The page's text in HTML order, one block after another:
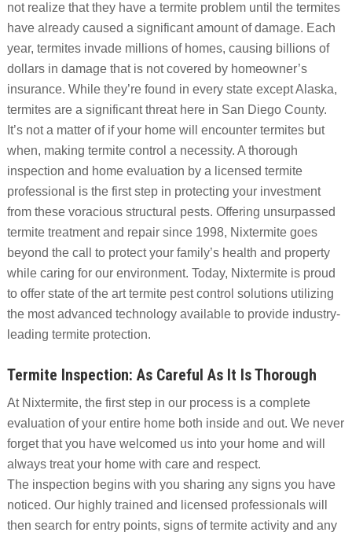
not realize that they have a termite problem until the termites
have already caused a significant amount of damage. Each
year, termites invade millions of homes, causing billions of
dollars in damage that is not covered by homeowner’s
insurance. While they’re found in every state except Alaska,
termites are a significant threat here in San Diego County.
It’s not a matter of if your home will encounter termites but
when, making termite control a necessity. A thorough
inspection and home evaluation by a licensed termite
professional is the first step in protecting your investment
from these voracious structural pests. Offering unsurpassed
termite treatment and repair since 1998, Nixtermite goes
beyond the call to protect your family’s health and property
while caring for our environment. Today, Nixtermite is proud
to offer state of the art termite pest control solutions utilizing
the most advanced technology available to provide industry-
leading termite protection.
Termite Inspection: As Careful As It Is Thorough
At Nixtermite, the first step in our process is a complete
evaluation of your entire home both inside and out. We never
forget that you have welcomed us into your home and will
always treat your home with care and respect.
The inspection begins with you sharing any signs you have
noticed. Our highly trained and licensed professionals will
then search for entry points, signs of termite activity and any